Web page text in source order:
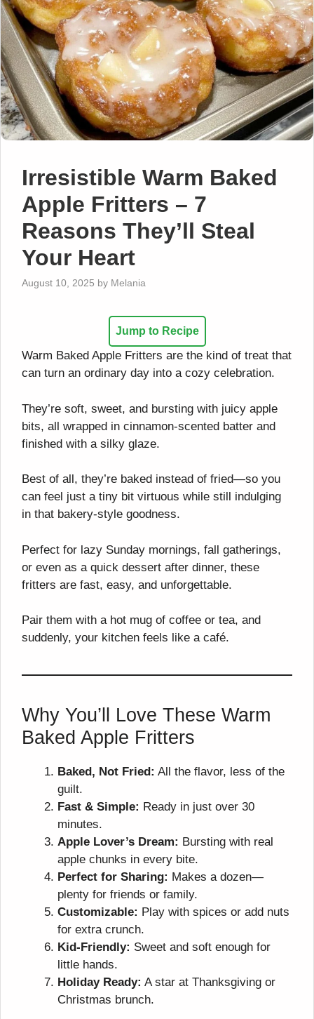
Irresistible Warm Baked
Apple Fritters – 7
Reasons They’ll Steal
Your Heart
August 10, 2025 by Melania
Jump to Recipe
Warm Baked Apple Fritters are the kind of treat that
can turn an ordinary day into a cozy celebration.
They’re soft, sweet, and bursting with juicy apple
bits, all wrapped in cinnamon-scented batter and
finished with a silky glaze.
Best of all, they’re baked instead of fried—so you
can feel just a tiny bit virtuous while still indulging
in that bakery-style goodness.
Perfect for lazy Sunday mornings, fall gatherings,
or even as a quick dessert after dinner, these
fritters are fast, easy, and unforgettable.
Pair them with a hot mug of coffee or tea, and
suddenly, your kitchen feels like a café.
Why You’ll Love These Warm
Baked Apple Fritters
Baked, Not Fried: All the flavor, less of the
guilt.
Fast & Simple: Ready in just over 30
minutes.
Apple Lover’s Dream: Bursting with real
apple chunks in every bite.
Perfect for Sharing: Makes a dozen—
plenty for friends or family.
Customizable: Play with spices or add nuts
for extra crunch.
Kid-Friendly: Sweet and soft enough for
little hands.
Holiday Ready: A star at Thanksgiving or
Christmas brunch.